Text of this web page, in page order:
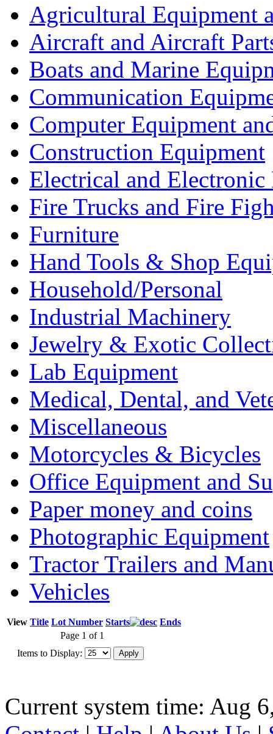
Agricultural Equipment
Aircraft and Aircraft
Boats and Marine
Communication
Computer Equipment
Construction Equipment
Electrical and Electronic
Fire Trucks and Fire
Furniture
Hand Tools & Shop
Household/Personal
Industrial Machinery
Jewelry & Exotic
Lab Equipment
Medical, Dental, and
Miscellaneous
Motorcycles & Bicycles
Office Equipment and
Paper money and coins
Photographic Equipment
Tractor Trailers and
Vehicles
View Title Lot Number Starts
Ends
Page 1 of 1
Items to Display:
Current system time: Aug